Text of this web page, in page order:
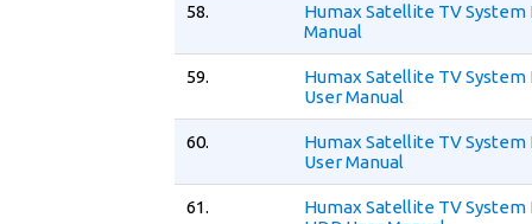
58.
Humax Satellite TV System
Manual
59.
Humax Satellite TV System
User Manual
60.
Humax Satellite TV System
User Manual
61.
Humax Satellite TV System